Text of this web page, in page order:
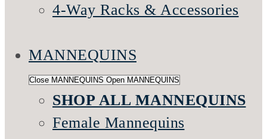
4-Way Racks & Accessories
MANNEQUINS
Close MANNEQUINS Open MANNEQUINS
SHOP ALL MANNEQUINS
Female Mannequins